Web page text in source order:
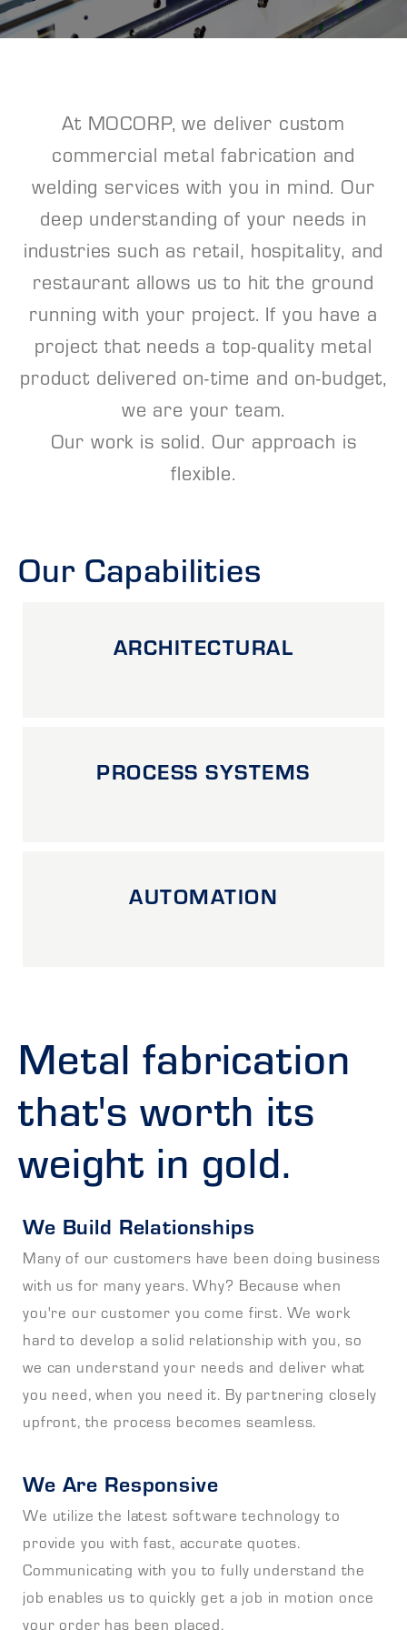
At MOCORP, we deliver custom
commercial metal fabrication and
welding services with you in mind. Our
deep understanding of your needs in
industries such as retail, hospitality, and
restaurant allows us to hit the ground
running with your project. If you have a
project that needs a top-quality metal
product delivered on-time and on-budget,
we are your team.
Our work is solid. Our approach is
flexible.
Our Capabilities
ARCHITECTURAL
PROCESS SYSTEMS
AUTOMATION
Metal fabrication
that's worth its
weight in gold.
We Build Relationships
Many of our customers have been doing business
with us for many years. Why? Because when
you're our customer you come first. We work
hard to develop a solid relationship with you, so
we can understand your needs and deliver what
you need, when you need it. By partnering closely
upfront, the process becomes seamless.
We Are Responsive
We utilize the latest software technology to
provide you with fast, accurate quotes.
Communicating with you to fully understand the
job enables us to quickly get a job in motion once
your order has been placed.